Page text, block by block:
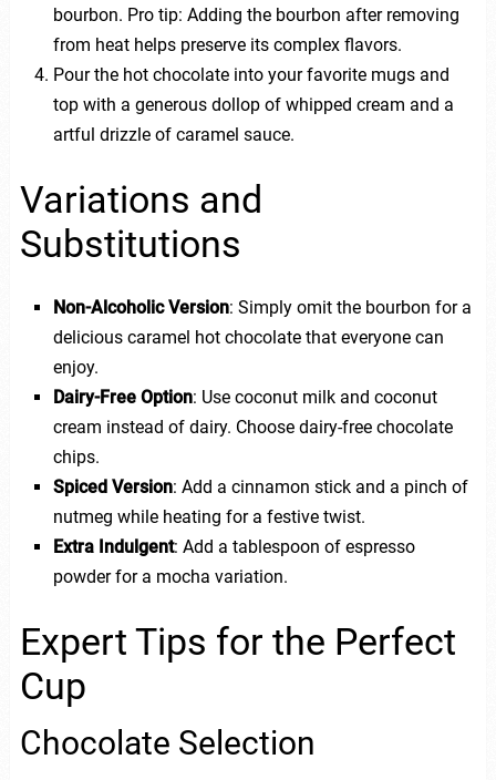
bourbon. Pro tip: Adding the bourbon after removing
from heat helps preserve its complex flavors.
Pour the hot chocolate into your favorite mugs and
top with a generous dollop of whipped cream and a
artful drizzle of caramel sauce.
Variations and
Substitutions
Non-Alcoholic Version: Simply omit the bourbon for a
delicious caramel hot chocolate that everyone can
enjoy.
Dairy-Free Option: Use coconut milk and coconut
cream instead of dairy. Choose dairy-free chocolate
chips.
Spiced Version: Add a cinnamon stick and a pinch of
nutmeg while heating for a festive twist.
Extra Indulgent: Add a tablespoon of espresso
powder for a mocha variation.
Expert Tips for the Perfect
Cup
Chocolate Selection